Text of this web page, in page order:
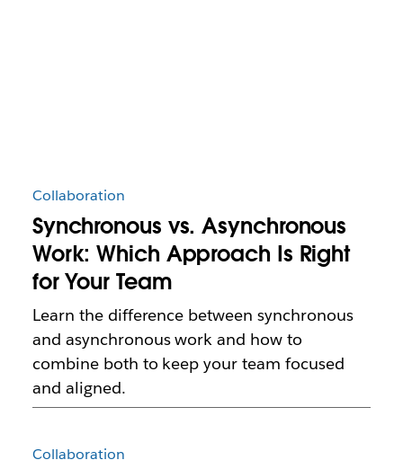
Collaboration
Synchronous vs. Asynchronous
Work: Which Approach Is Right
for Your Team
Learn the difference between synchronous
and asynchronous work and how to
combine both to keep your team focused
and aligned.
Collaboration